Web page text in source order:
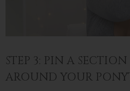
STEP 3: PIN A
AROUND YOUR